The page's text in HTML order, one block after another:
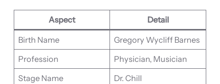
Aspect Detail
Birth Name
Gregory Wycliff Barnes
Profession
Physician, Musician
Stage Name
Dr. Chill